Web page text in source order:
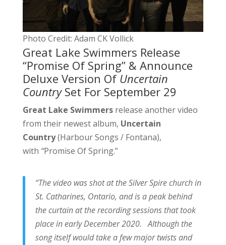
Photo Credit: Adam CK Vollick
Great Lake Swimmers Release
“Promise Of Spring” & Announce
Deluxe Version Of Uncertain
CountrySet For September 29
Great Lake Swimmersrelease another video
from their newest album, Uncertain
Country(Harbour Songs / Fontana),
with “Promise Of Spring.”
“The video was shot at the Silver Spire church in
St. Catharines, Ontario, and is a peak behind
the curtain at the recording sessions that took
place in early December 2020. Although the
song itself would take a few major twists and